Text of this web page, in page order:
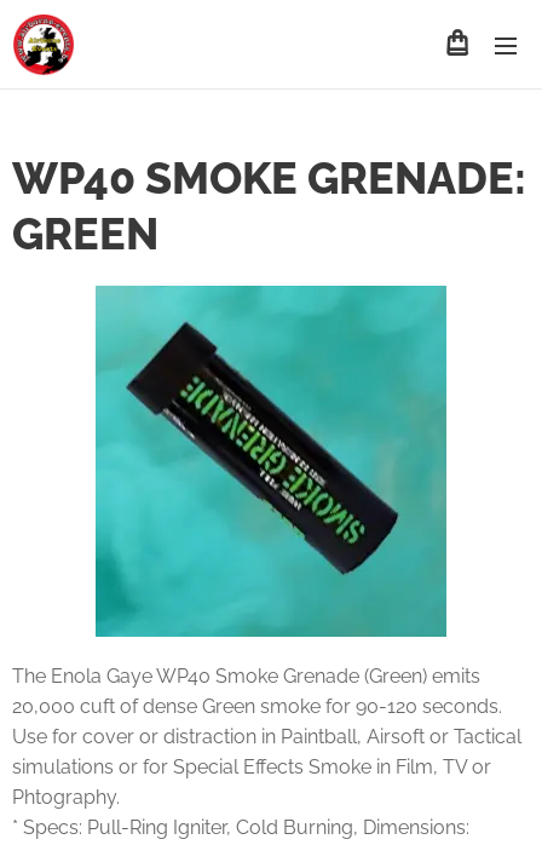
WP40 SMOKE GRENADE:
GREEN
The Enola Gaye WP40 Smoke Grenade (Green) emits
20,000 cuft of dense Green smoke for 90-120 seconds.
Use for cover or distraction in Paintball, Airsoft or Tactical
simulations or for Special Effects Smoke in Film, TV or
Phtography.
* Specs: Pull-Ring Igniter, Cold Burning, Dimensions: